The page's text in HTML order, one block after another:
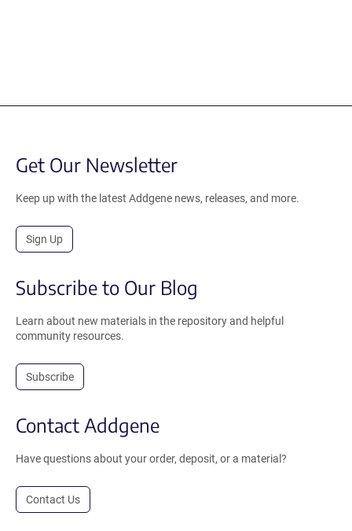
Get Our Newsletter
Keep up with the latest Addgene news, releases, and more.
Sign Up
Subscribe to Our Blog
Learn about new materials in the repository and helpful
community resources.
Subscribe
Contact Addgene
Have questions about your order, deposit, or a material?
Contact Us